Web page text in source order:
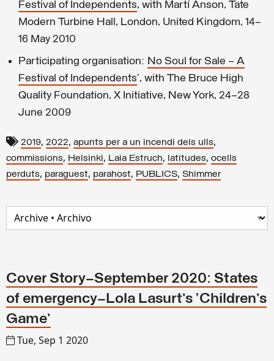
Festival of Independents, with Martí Anson, Tate
Modern Turbine Hall, London, United Kingdom, 14–
16 May 2010
Participating organisation: No Soul for Sale – A
Festival of Independents’, with The Bruce High
Quality Foundation, X Initiative, New York, 24–28
June 2009
2019, 2022, apunts per a un incendi dels ulls,
commissions, Helsinki, Laia Estruch, latitudes, ocells
perduts, paraguest, parahost, PUBLICS, Shimmer
Cover Story—September 2020: States
of emergency—Lola Lasurt’s ‘Children’s
Game’
Tue, Sep 1 2020